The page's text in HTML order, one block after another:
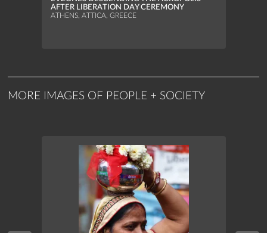
AFTER LIBERATION DAY CEREMONY
ATHENS, ATTICA, GREECE
MORE IMAGES OF PEOPLE + SOCIETY